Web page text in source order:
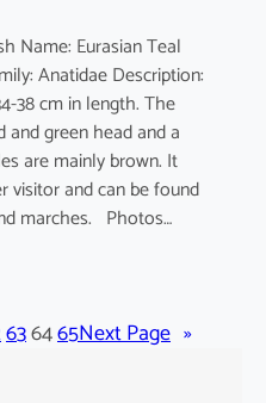
Name: Eurasian Teal
Anatidae Description:
38 cm in length. The
green head and a
are mainly brown. It
visitor and can be found
marches. Photos…
636465Next Page »